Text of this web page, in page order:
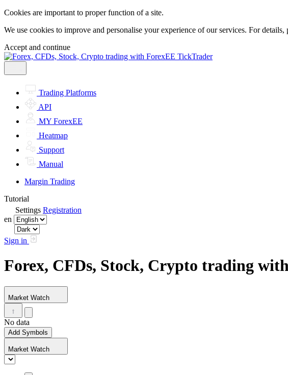
Cookies are important to proper function of a site.
We use cookies to improve and personalise your experience of our services. For details,
Accept and continue
Trading Platforms
API
MY ForexEE
Heatmap
Support
Manual
Margin Trading
Tutorial
Settings Registration
en
Sign in
Forex, CFDs, Stock, Crypto trading
Market Watch
No data
Add Symbols
Market Watch